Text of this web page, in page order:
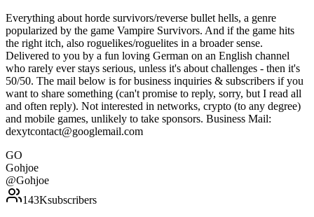
Everything about horde survivors/reverse bullet hells, a genre
popularized by the game Vampire Survivors. And if the game hits
the right itch, also roguelikes/roguelites in a broader sense.
Delivered to you by a fun loving German on an English channel
who rarely ever stays serious, unless it's about challenges - then it's
50/50. The mail below is for business inquiries & subscribers if you
want to share something (can't promise to reply, sorry, but I read all
and often reply). Not interested in networks, crypto (to any degree)
and mobile games, unlikely to take sponsors. Business Mail:
dexytcontact@googlemail.com
GO
Gohjoe
@Gohjoe
143Ksubscribers